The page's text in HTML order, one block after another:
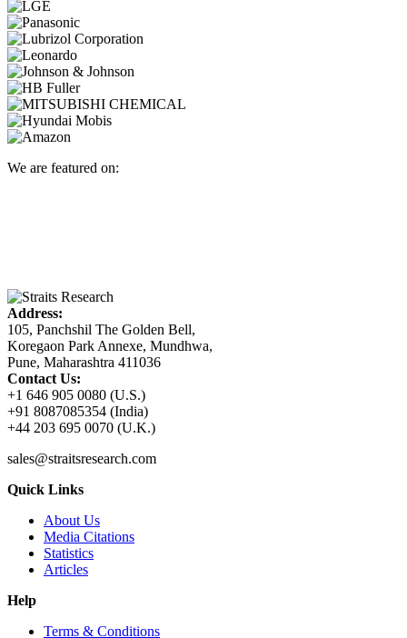
We are featured on:
Address:
105, Panchshil The Golden Bell,
Koregaon Park Annexe, Mundhwa,
Pune, Maharashtra 411036
Contact Us:
+1 646 905 0080 (U.S.)
+91 8087085354 (India)
+44 203 695 0070 (U.K.)
sales@straitsresearch.com
Quick Links
About Us
Media Citations
Statistics
Articles
Help
Terms & Conditions